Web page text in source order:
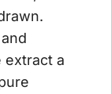
extract a